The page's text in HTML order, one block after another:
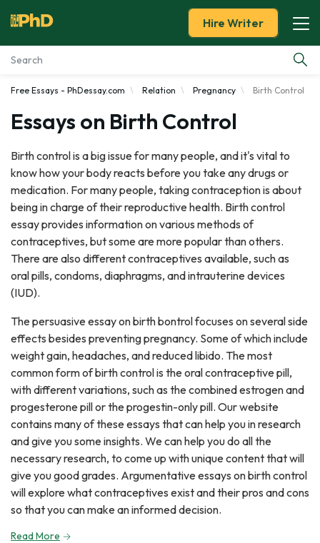
Essay Examples
Services
Tools
Blog
About Us
Hire Writer
Free Essays - PhDessay.com Relation Pregnancy Birth Control
Essays on Birth Control
Birth control is a big issue for many people, and it's vital to
know how your body reacts before you take any drugs or
medication. For many people, taking contraception is about
being in charge of their reproductive health. Birth control
essay provides information on various methods of
contraceptives, but some are more popular than others.
There are also different contraceptives available, such as
oral pills, condoms, diaphragms, and intrauterine devices
(IUD).
The persuasive essay on birth bontrol focuses on several side
effects besides preventing pregnancy. Some of which include
weight gain, headaches, and reduced libido. The most
common form of birth control is the oral contraceptive pill,
with different variations, such as the combined estrogen and
progesterone pill or the progestin-only pill. Our website
contains many of these essays that can help you in research
and give you some insights. We can help you do all the
necessary research, to come up with unique content that will
give you good grades. Argumentative essays on birth control
will explore what contraceptives exist and their pros and cons
so that you can make an informed decision.
Read More